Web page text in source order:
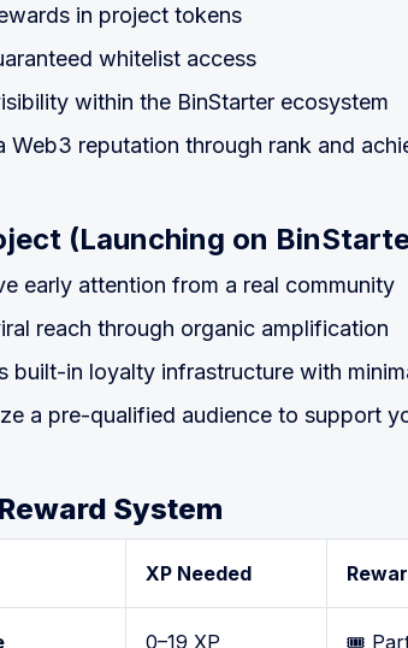
in project tokens
whitelist access
within the BinStarter ecosystem
Web3 reputation through rank and
(Launching on
early attention from a real community
reach through organic amplification
built-in loyalty infrastructure with
a pre-qualified audience to support
Reward System
XP Needed
0–19 XP 🎟️